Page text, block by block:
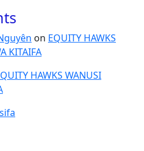
on EQUITY HAWKS
KITAIFA
HAWKS WANUSI